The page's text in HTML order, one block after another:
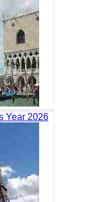
Year 2026